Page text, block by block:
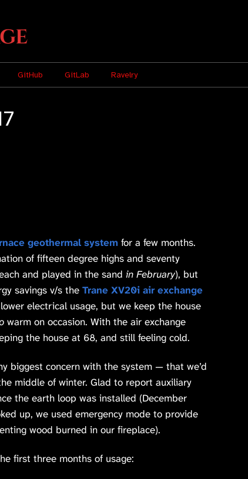
GitHub GitLab Ravelry
geothermal system for a few months.
of fifteen degree highs and seventy
and played in the sand in February), but
savings v/s the Trane XV20i air exchange
electrical usage, but we keep the house
warm on occasion. With the air exchange
the house at 68, and still feeling cold.
biggest concern with the system — that we’d
middle of winter. Glad to report auxiliary
the earth loop was installed (December
up, we used emergency mode to provide
wood burned in our fireplace).
first three months of usage: